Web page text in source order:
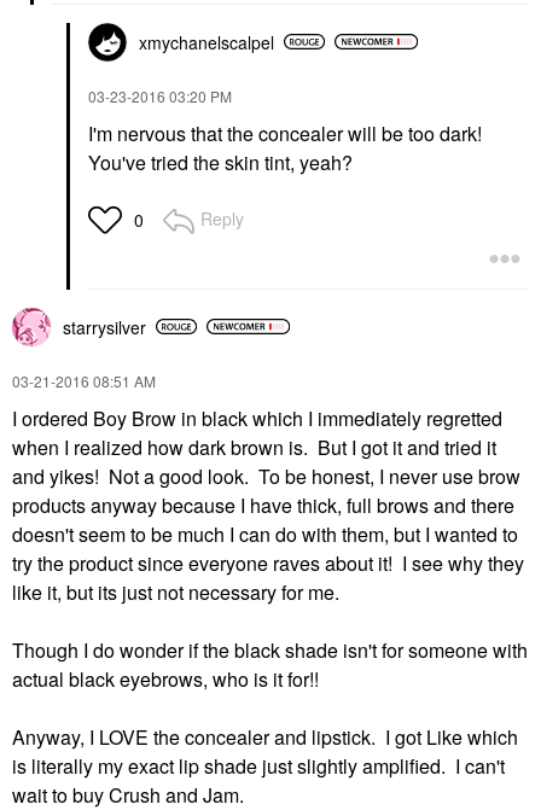
xmychanelscalpel
‎03-23-2016 03:20 PM
I'm nervous that the concealer will be too dark!
You've tried the skin tint, yeah?
0 Reply
starrysilver
‎03-21-2016 08:51 AM
I ordered Boy Brow in black which I immediately regretted
when I realized how dark brown is. But I got it and tried it
and yikes! Not a good look. To be honest, I never use brow
products anyway because I have thick, full brows and there
doesn't seem to be much I can do with them, but I wanted to
try the product since everyone raves about it! I see why they
like it, but its just not necessary for me.
Though I do wonder if the black shade isn't for someone with
actual black eyebrows, who is it for!!
Anyway, I LOVE the concealer and lipstick. I got Like which
is literally my exact lip shade just slightly amplified. I can't
wait to buy Crush and Jam.